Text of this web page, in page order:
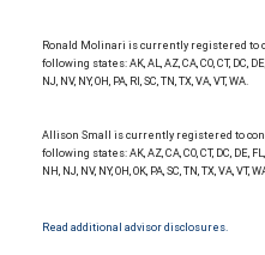
Ronald Molinari is currently registered to
following states: AK, AL, AZ, CA, CO, CT, DC,
NJ, NV, NY, OH, PA, RI, SC, TN, TX, VA, VT, WA.
Allison Small is currently registered to
following states: AK, AZ, CA, CO, CT, DC, DE,
NH, NJ, NV, NY, OH, OK, PA, SC, TN, TX, VA, VT,
Read additional advisor disclosures.